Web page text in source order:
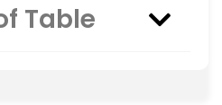
Table